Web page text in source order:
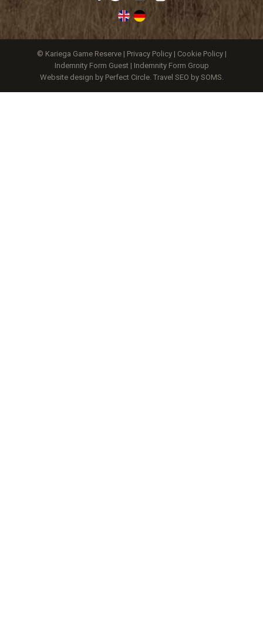
© Kariega Game Reserve | Privacy Policy | Cookie Policy |
Indemnity Form Guest| Indemnity Form Group
Website design by Perfect Circle. Travel SEO by SOMS.